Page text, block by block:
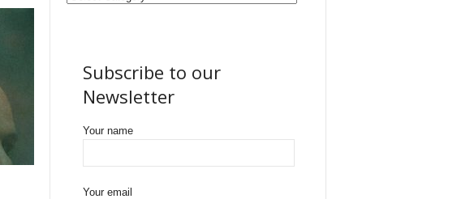
Subscribe to our
Newsletter
Your name
Your email